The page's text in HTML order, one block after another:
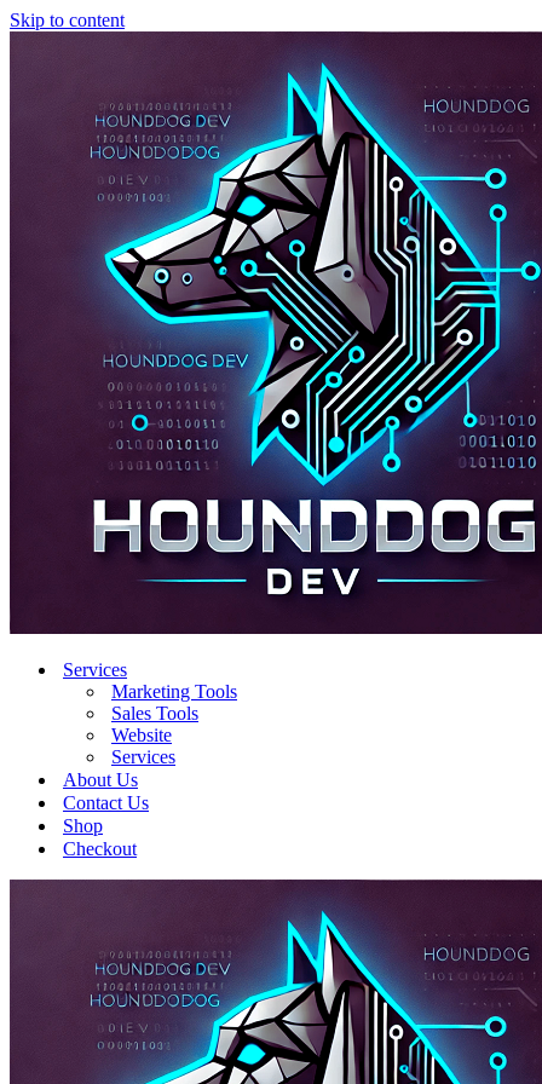
Skip to content
Services
Marketing Tools
Sales Tools
Website
Services
About Us
Contact Us
Shop
Checkout